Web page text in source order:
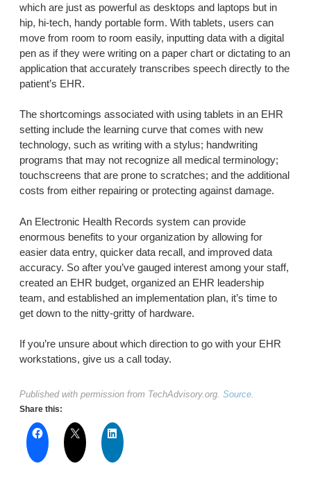
which are just as powerful as desktops and laptops but in
hip, hi-tech, handy portable form. With tablets, users can
move from room to room easily, inputting data with a digital
pen as if they were writing on a paper chart or dictating to an
application that accurately transcribes speech directly to the
patient’s EHR.
The shortcomings associated with using tablets in an EHR
setting include the learning curve that comes with new
technology, such as writing with a stylus; handwriting
programs that may not recognize all medical terminology;
touchscreens that are prone to scratches; and the additional
costs from either repairing or protecting against damage.
An Electronic Health Records system can provide
enormous benefits to your organization by allowing for
easier data entry, quicker data recall, and improved data
accuracy. So after you’ve gauged interest among your staff,
created an EHR budget, organized an EHR leadership
team, and established an implementation plan, it’s time to
get down to the nitty-gritty of hardware.
If you’re unsure about which direction to go with your EHR
workstations, give us a call today.
Published with permission from TechAdvisory.org. Source.
Share this: